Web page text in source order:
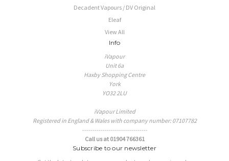
Decadent Vapours / DV Original
Eleaf
View All
Info
iVapour
Unit 6a
Haxby Shopping Centre
York
YO32 2LU
iVapour Limited
Registered in England & Wales with company number: 07107782
--------------------------------
Call us at 01904 766361
Subscribe to our newsletter